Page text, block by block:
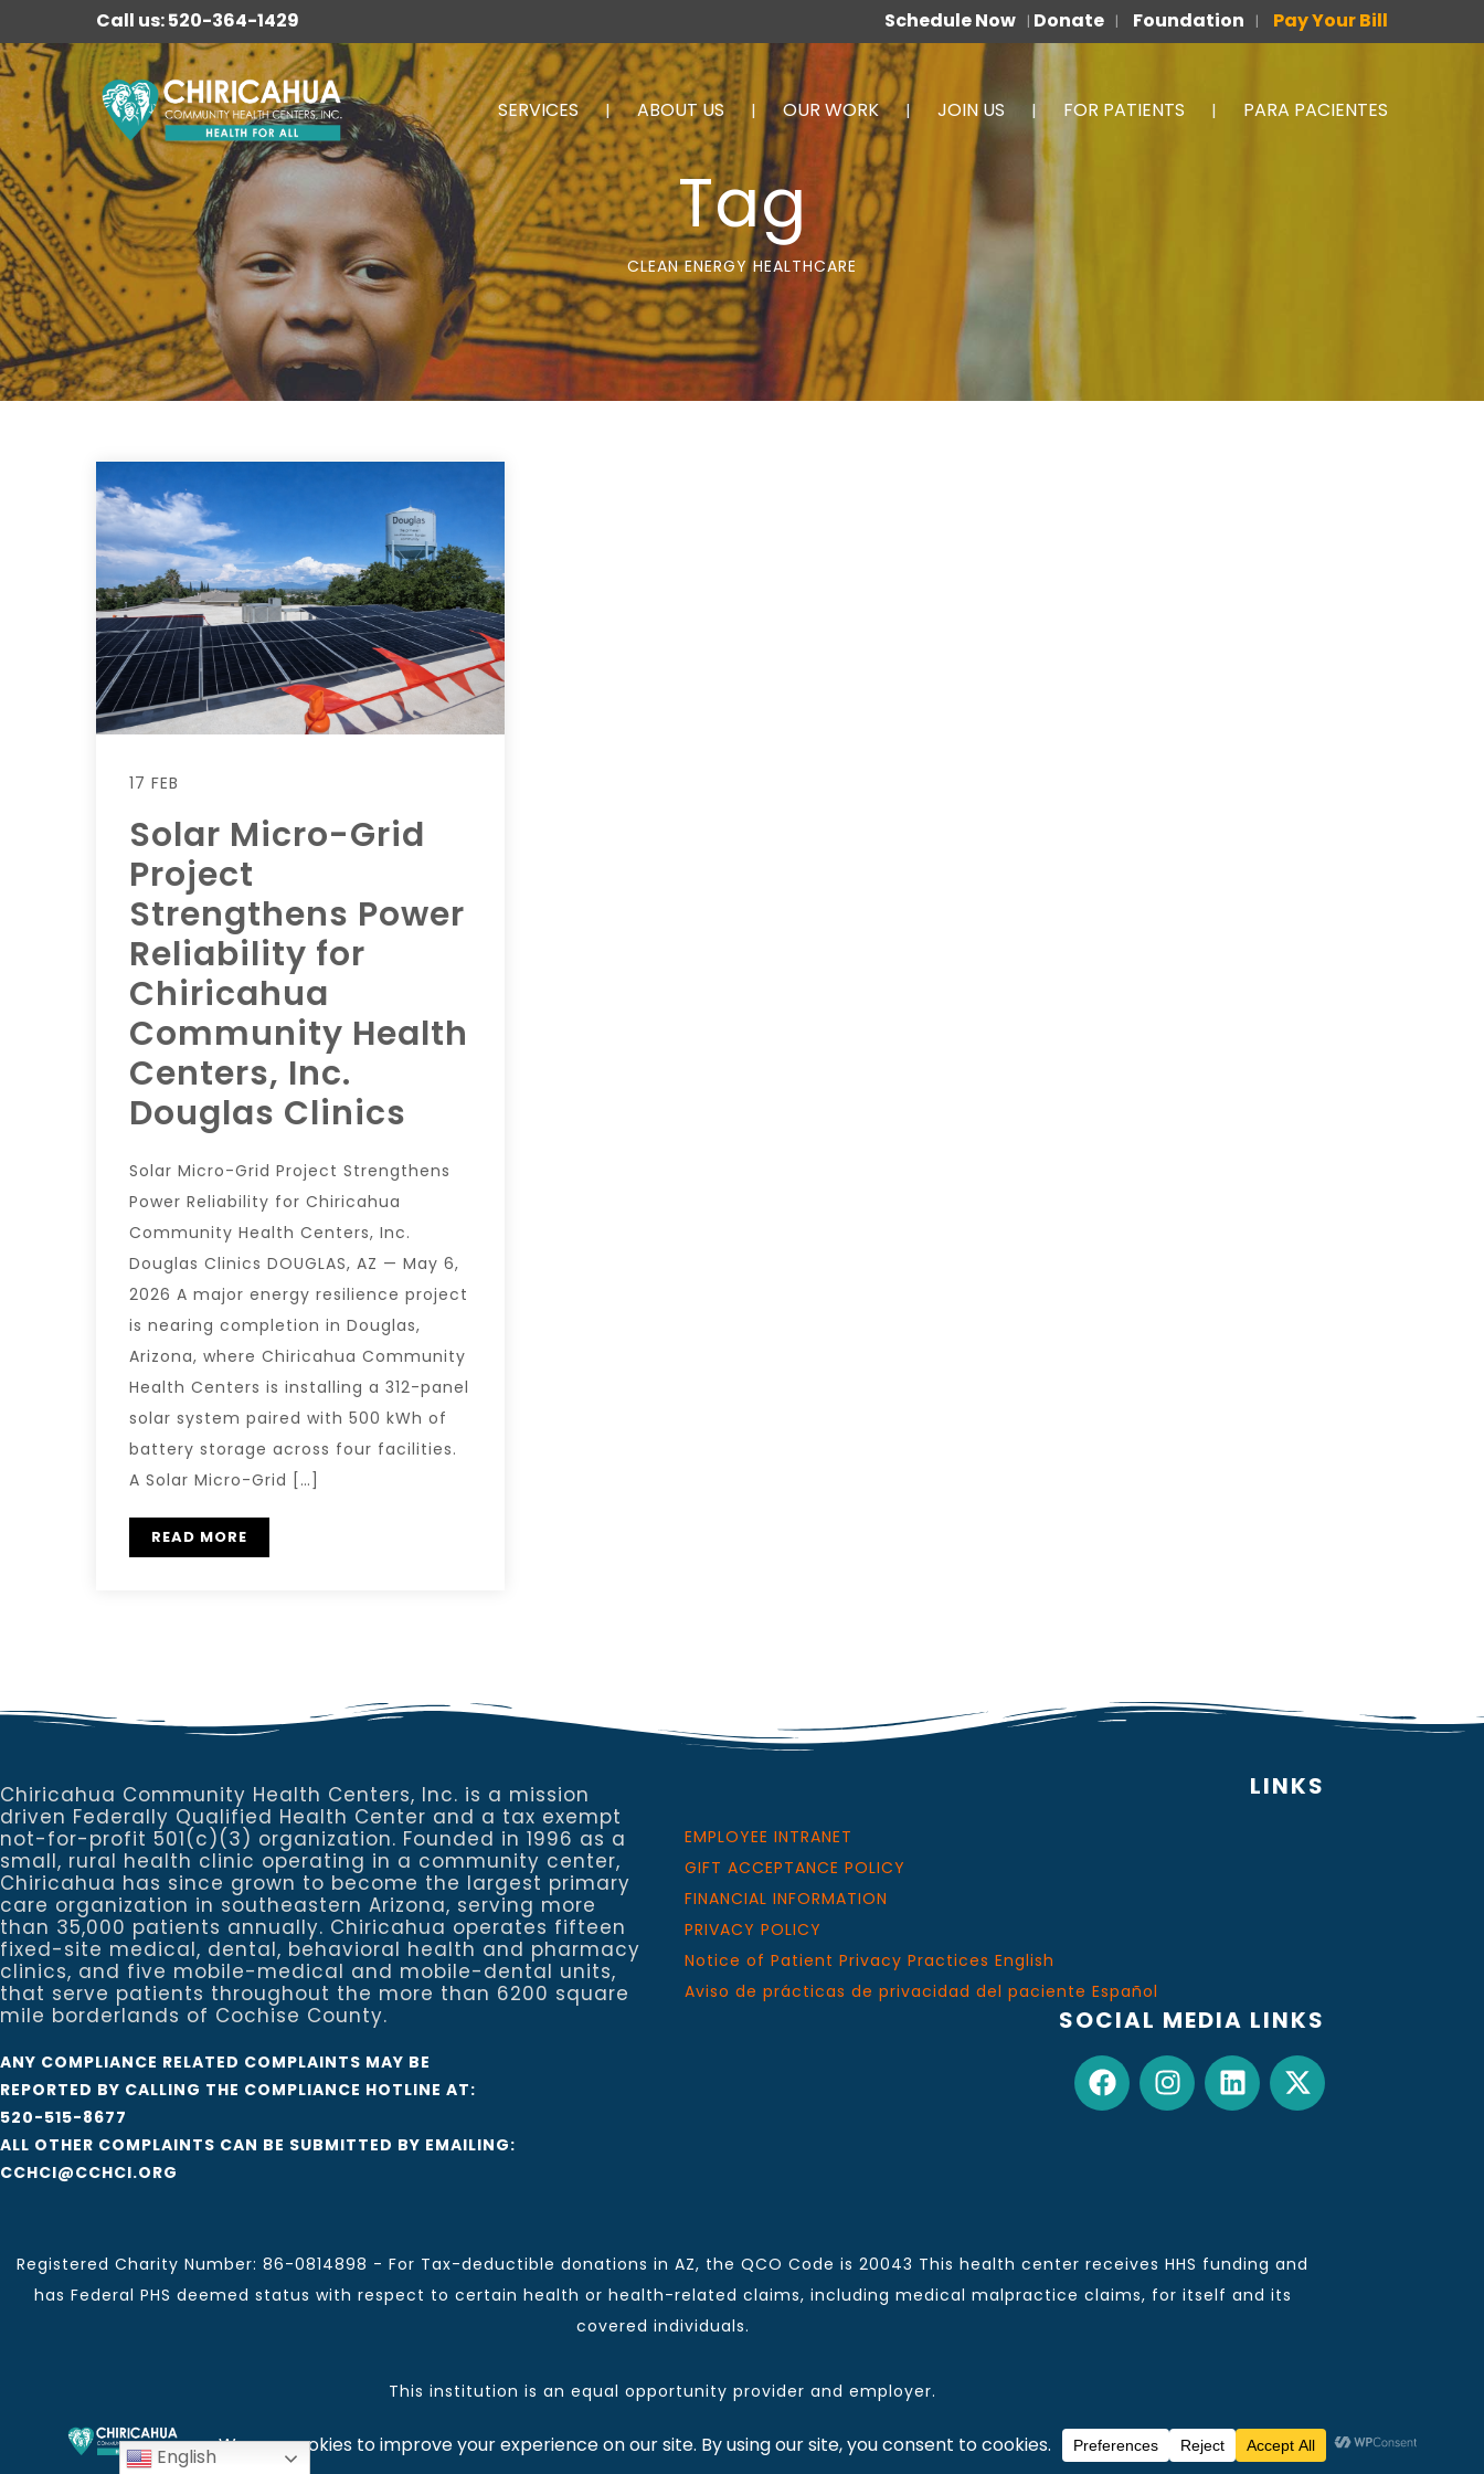
Call us: 520-364-1429 Schedule Now | Donate | Foundation | Pay Your Bill
SERVICES ABOUT US OUR WORK JOIN US FOR PATIENTS PARA PACIENTES
Tag
CLEAN ENERGY HEALTHCARE
17 FEB
Solar Micro-Grid
Project
Strengthens Power
Reliability for
Chiricahua
Community Health
Centers, Inc.
Douglas Clinics
Solar Micro-Grid Project Strengthens
Power Reliability for Chiricahua
Community Health Centers, Inc.
Douglas Clinics DOUGLAS, AZ — May 6,
2026 A major energy resilience project
is nearing completion in Douglas,
Arizona, where Chiricahua Community
Health Centers is installing a 312-panel
solar system paired with 500 kWh of
battery storage across four facilities.
A Solar Micro-Grid […]
READ MORE
Chiricahua Community Health Centers, Inc. is a mission
driven Federally Qualified Health Center and a tax exempt
not-for-profit 501(c)(3) organization. Founded in 1996 as a
small, rural health clinic operating in a community center,
Chiricahua has since grown to become the largest primary
care organization in southeastern Arizona, serving more
than 35,000 patients annually. Chiricahua operates fifteen
fixed-site medical, dental, behavioral health and pharmacy
clinics, and five mobile-medical and mobile-dental units,
that serve patients throughout the more than 6200 square
mile borderlands of Cochise County.
ANY COMPLIANCE RELATED COMPLAINTS MAY BE
REPORTED BY CALLING THE COMPLIANCE HOTLINE AT:
520-515-8677
ALL OTHER COMPLAINTS CAN BE SUBMITTED BY EMAILING:
CCHCI@CCHCI.ORG
LINKS
EMPLOYEE INTRANET
GIFT ACCEPTANCE POLICY
FINANCIAL INFORMATION
PRIVACY POLICY
Notice of Patient Privacy Practices English
Aviso de prácticas de privacidad del paciente Español
SOCIAL MEDIA LINKS
Registered Charity Number: 86-0814898 - For Tax-deductible donations in AZ, the QCO Code is 20043 This health center receives HHS funding and
has Federal PHS deemed status with respect to certain health or health-related claims, including medical malpractice claims, for itself and its
covered individuals.
This institution is an equal opportunity provider and employer.
Chiricahua Community Health Centers, Inc. | Visit often for CCHCI news and information. | Copyright © 2026
English